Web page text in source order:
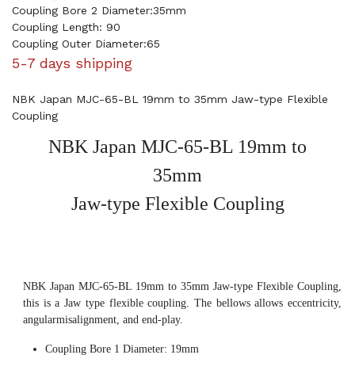
Coupling Bore 2 Diameter:35mm
Coupling Length: 90
Coupling Outer Diameter:65
5-7 days shipping
NBK Japan MJC-65-BL 19mm to 35mm Jaw-type Flexible
Coupling
NBK Japan MJC-65-BL 19mm to
35mm
Jaw-type Flexible Coupling
NBK Japan MJC-65-BL 19mm to 35mm Jaw-type Flexible Coupling,
this is a Jaw type flexible coupling. The bellows allows eccentricity,
angularmisalignment, and end-play.
Coupling Bore 1 Diameter: 19mm